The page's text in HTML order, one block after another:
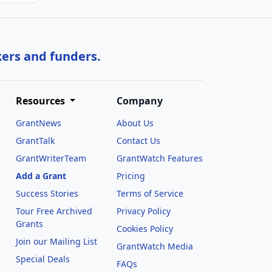
and funders.
Resources
GrantNews
GrantTalk
GrantWriterTeam
Add a Grant
Success Stories
Tour Free Archived
Grants
Join our Mailing List
Special Deals
Company
About Us
Contact Us
GrantWatch Features
Pricing
Terms of Service
Privacy Policy
Cookies Policy
GrantWatch Media
FAQs